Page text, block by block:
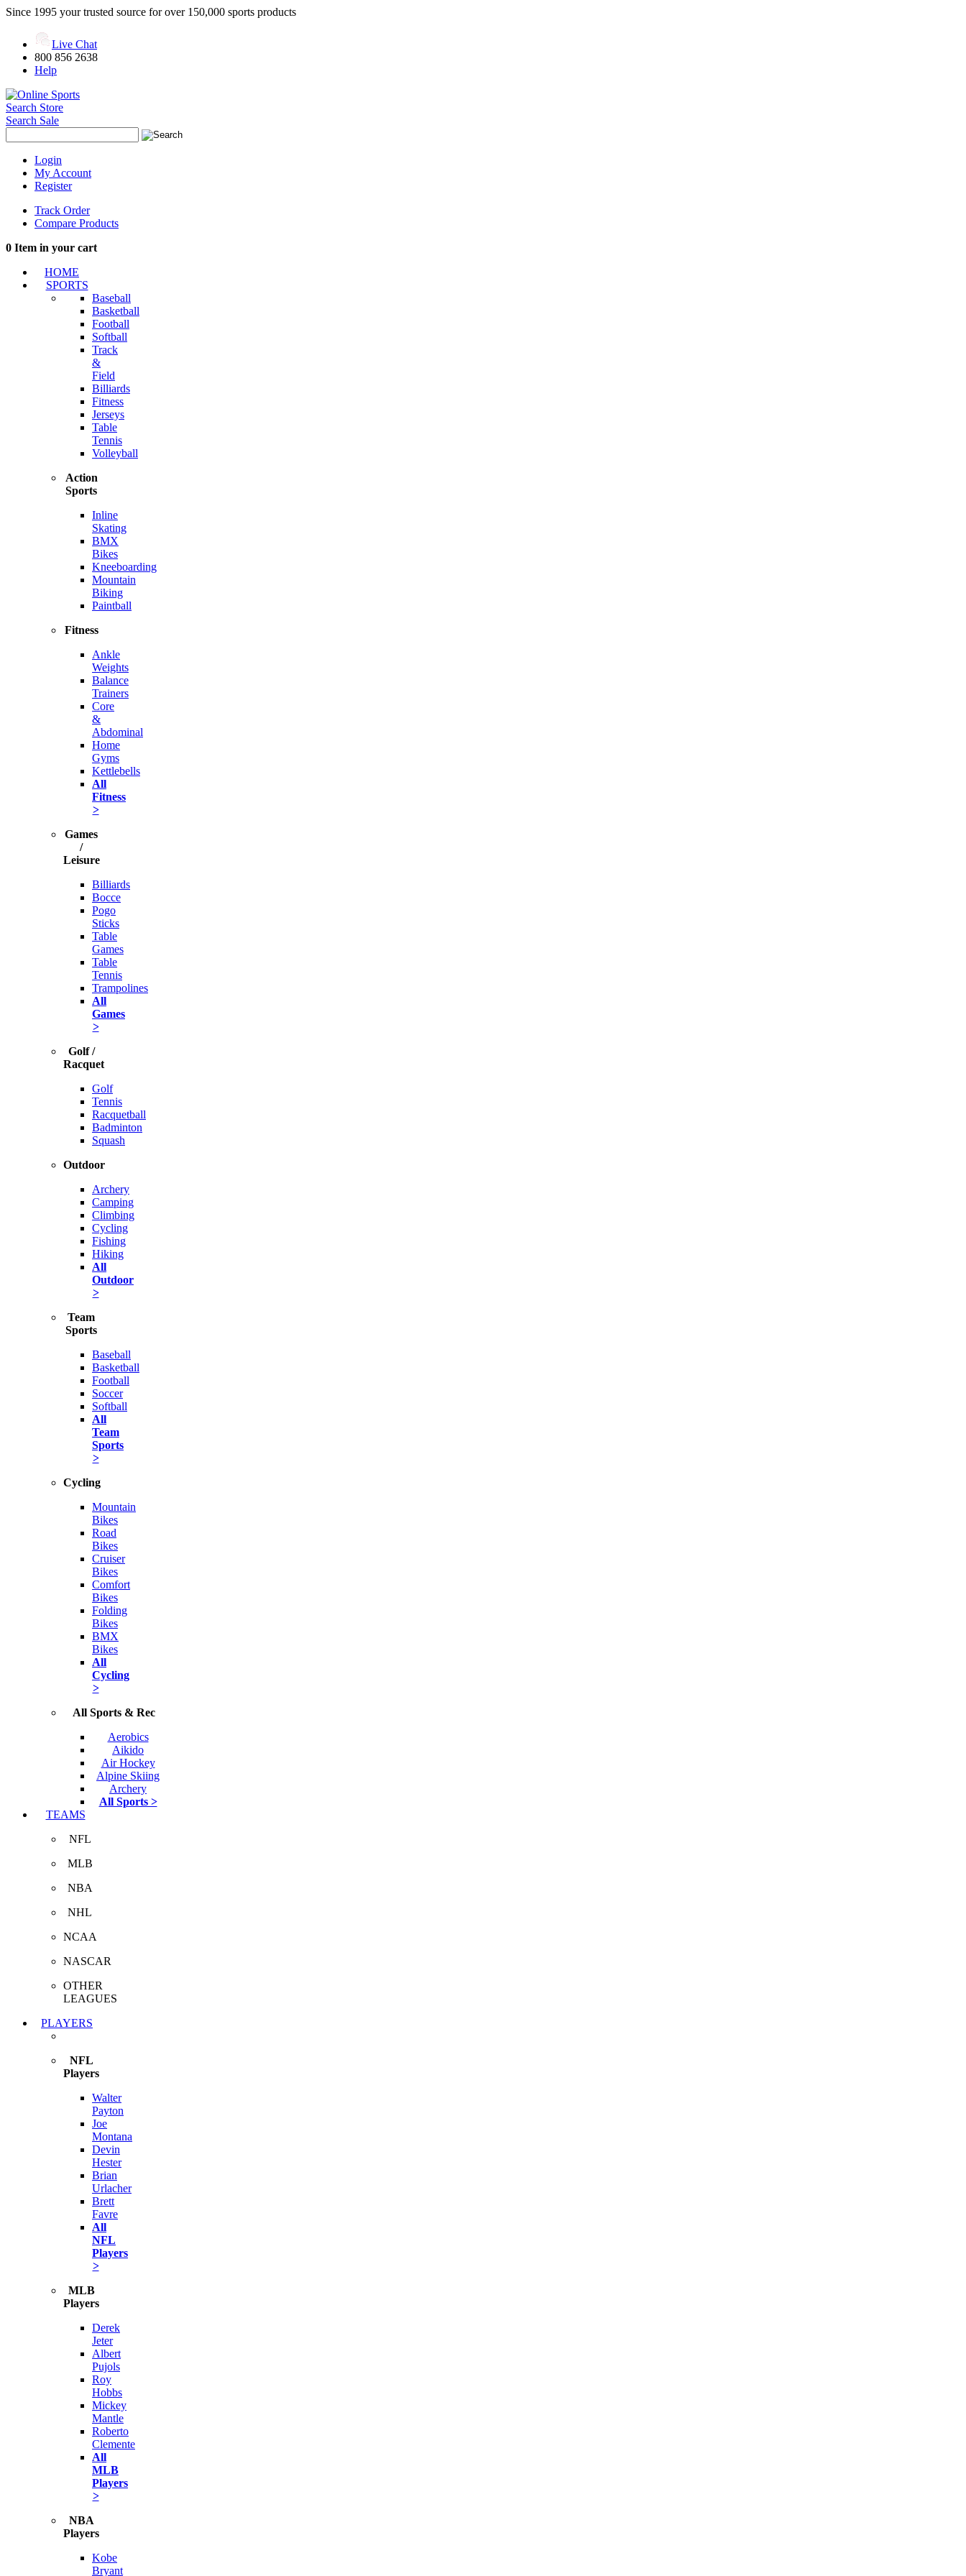
Since 1995 your trusted source for over 150,000 sports products
Live Chat
800 856 2638
Help
Search Store
Search Sale
Login
My Account
Register
Track Order
Compare Products
0 Item in your cart
HOME
SPORTS
Baseball
Basketball
Football
Softball
Track
&
Field
Billiards
Fitness
Jerseys
Table
Tennis
Volleyball
Action
Sports
Inline
Skating
BMX
Bikes
Kneeboarding
Mountain
Biking
Paintball
Fitness
Ankle
Weights
Balance
Trainers
Core
&
Abdominal
Home
Gyms
Kettlebells
All
Fitness
>
Games
/
Leisure
Billiards
Bocce
Pogo
Sticks
Table
Games
Table
Tennis
Trampolines
All
Games
>
Golf /
Racquet
Golf
Tennis
Racquetball
Badminton
Squash
Outdoor
Archery
Camping
Climbing
Cycling
Fishing
Hiking
All
Outdoor
>
Team
Sports
Baseball
Basketball
Football
Soccer
Softball
All
Team
Sports
>
Cycling
Mountain
Bikes
Road
Bikes
Cruiser
Bikes
Comfort
Bikes
Folding
Bikes
BMX
Bikes
All
Cycling
>
All Sports & Rec
Aerobics
Aikido
Air Hockey
Alpine Skiing
Archery
All Sports >
TEAMS
NFL
MLB
NBA
NHL
NCAA
NASCAR
OTHER
LEAGUES
PLAYERS
NFL
Players
Walter
Payton
Joe
Montana
Devin
Hester
Brian
Urlacher
Brett
Favre
All
NFL
Players
>
MLB
Players
Derek
Jeter
Albert
Pujols
Roy
Hobbs
Mickey
Mantle
Roberto
Clemente
All
MLB
Players
>
NBA
Players
Kobe
Bryant